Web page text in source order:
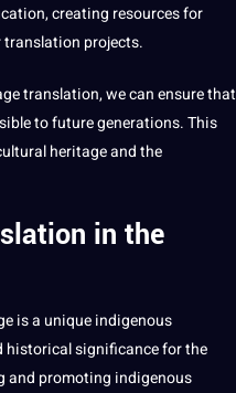
, creating resources for
projects.
translation, we can ensure that
to future generations. This
heritage and the
in the
is a unique indigenous
historical significance for the
and promoting indigenous